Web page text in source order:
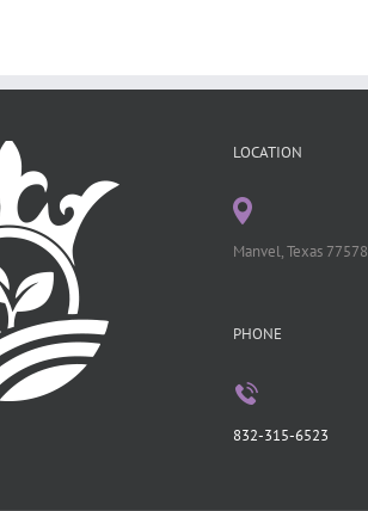
LOCATION
Manvel, Texas 77578
PHONE
832-315-6523